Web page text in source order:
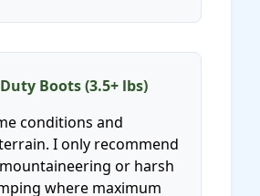
Boots (3.5+ lbs)
conditions and
I only recommend
or harsh
where maximum